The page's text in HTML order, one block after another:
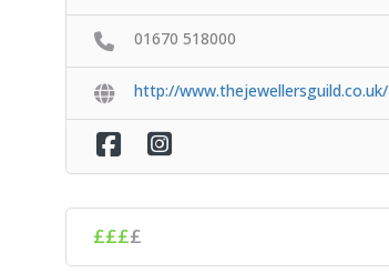
01670 518000
http://www.thejewellersguild.co.uk/
££££